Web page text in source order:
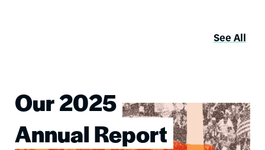
See All
Our 2025
Annual Report
Image